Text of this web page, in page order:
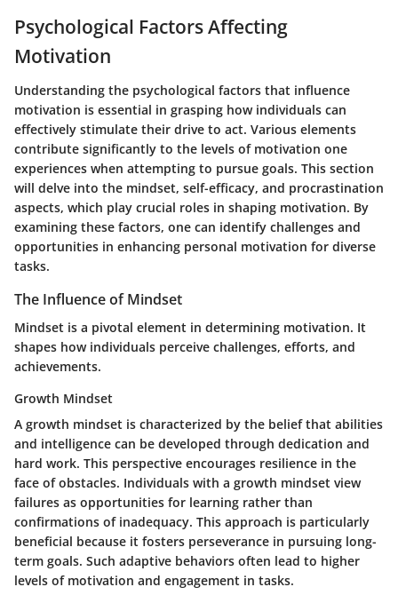
Psychological Factors Affecting
Motivation
Understanding the psychological factors that influence
motivation is essential in grasping how individuals can
effectively stimulate their drive to act. Various elements
contribute significantly to the levels of motivation one
experiences when attempting to pursue goals. This section
will delve into the mindset, self-efficacy, and procrastination
aspects, which play crucial roles in shaping motivation. By
examining these factors, one can identify challenges and
opportunities in enhancing personal motivation for diverse
tasks.
The Influence of Mindset
Mindset is a pivotal element in determining motivation. It
shapes how individuals perceive challenges, efforts, and
achievements.
Growth Mindset
A growth mindset is characterized by the belief that abilities
and intelligence can be developed through dedication and
hard work. This perspective encourages resilience in the
face of obstacles. Individuals with a growth mindset view
failures as opportunities for learning rather than
confirmations of inadequacy. This approach is particularly
beneficial because it fosters perseverance in pursuing long-
term goals. Such adaptive behaviors often lead to higher
levels of motivation and engagement in tasks.